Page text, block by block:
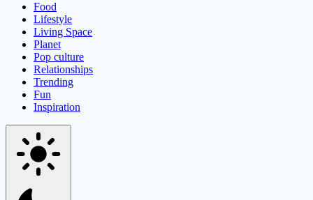
Food
Lifestyle
Living Space
Planet
Pop culture
Relationships
Trending
Fun
Inspiration